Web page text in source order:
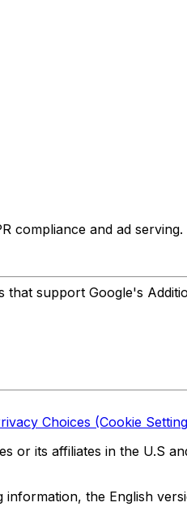
compliance and ad serving.
support Google's
Choices (Cookie
or its affiliates in the U.S
the English